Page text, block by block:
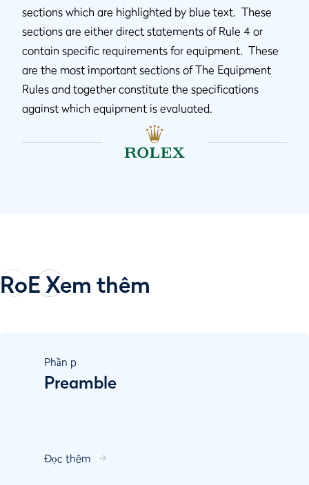
sections which are highlighted by blue text. These
sections are either direct statements of Rule 4 or
contain specific requirements for equipment. These
are the most important sections of The Equipment
Rules and together constitute the specifications
against which equipment is evaluated.
RoE Xem thêm
Phần p
Preamble
Đọc thêm